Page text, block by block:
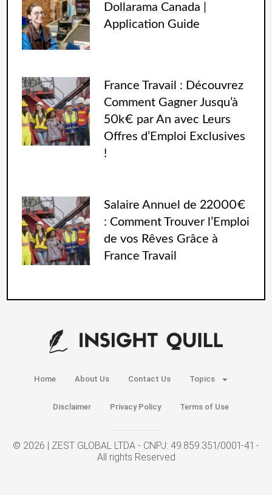
Dollarama Canada |
Application Guide
France Travail : Découvrez
Comment Gagner Jusqu’à
50k€ par An avec Leurs
Offres d’Emploi Exclusives
!
Salaire Annuel de 22000€
: Comment Trouver l’Emploi
de vos Rêves Grâce à
France Travail
Home About Us Contact Us Topics
Disclaimer Privacy Policy Terms of Use
© 2026 | ZEST GLOBAL LTDA - CNPJ: 49.859.351/0001-41 -
All rights Reserved